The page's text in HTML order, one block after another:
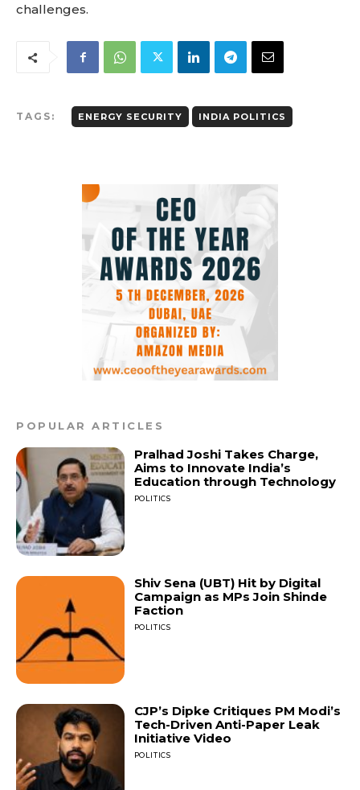
challenges.
TAGS: ENERGY SECURITY INDIA POLITICS
POPULAR ARTICLES
Pralhad Joshi Takes Charge,
Aims to Innovate India’s
Education through Technology
POLITICS
Shiv Sena (UBT) Hit by Digital
Campaign as MPs Join Shinde
Faction
POLITICS
CJP’s Dipke Critiques PM Modi’s
Tech-Driven Anti-Paper Leak
Initiative Video
POLITICS